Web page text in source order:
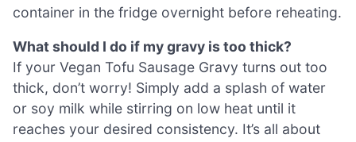
container in the fridge overnight before reheating.
What should I do if my gravy is too thick?
If your Vegan Tofu Sausage Gravy turns out too
thick, don’t worry! Simply add a splash of water
or soy milk while stirring on low heat until it
reaches your desired consistency. It’s all about